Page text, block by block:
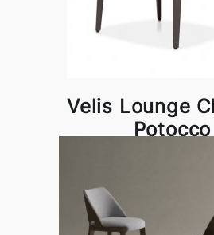
Velis Lounge
Potocco